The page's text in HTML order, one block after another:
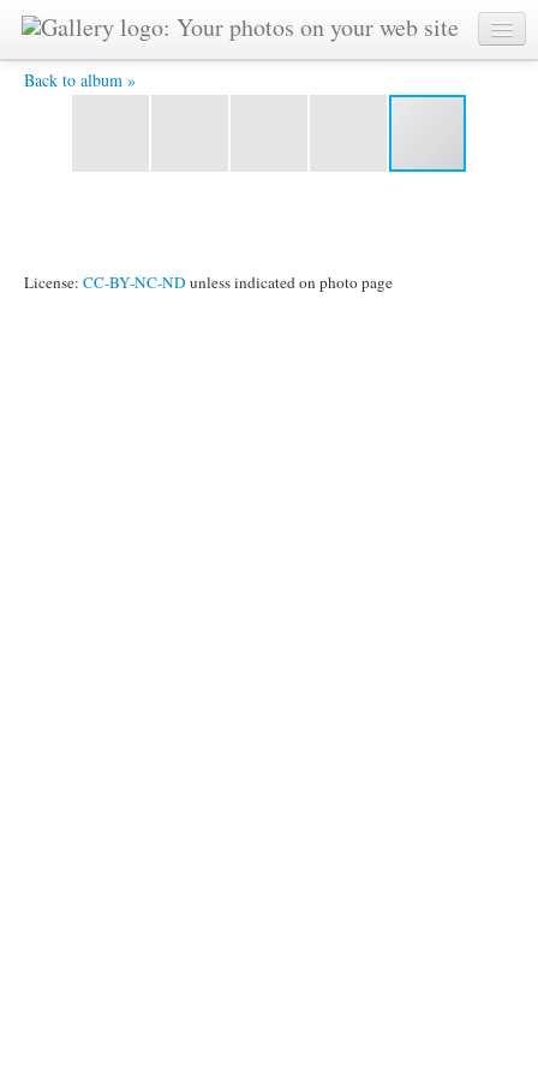
Back to album »
thhhfmnss.jpg -
License: CC-BY-NC-ND unless indicated on photo page